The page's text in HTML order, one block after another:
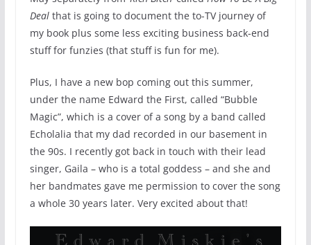
Dealthat is going to document the to-TV journey of
my book plus some less exciting business back-end
stuff for funzies (that stuff is fun for me).
Plus, I have a new bop coming out this summer,
under the name Edward the First, called “Bubble
Magic”, which is a cover of a song by a band called
Echolalia that my dad recorded in our basement in
the 90s. I recently got back in touch with their lead
singer, Gaila – who is a total goddess – and she and
her bandmates gave me permission to cover the song
a whole 30 years later. Very excited about that!